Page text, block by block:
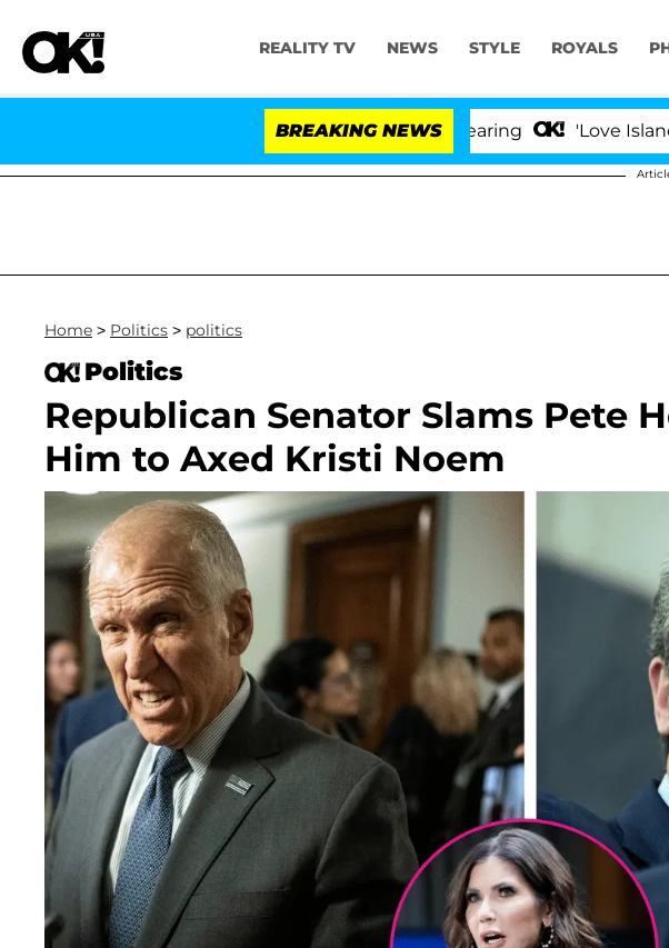
REALITY TV NEWS STYLE ROYALS
BREAKING NEWS 'Love Island USA'
Home > Politics > politics
Politics
Republican Senator Slams Pete
Him to Axed Kristi Noem